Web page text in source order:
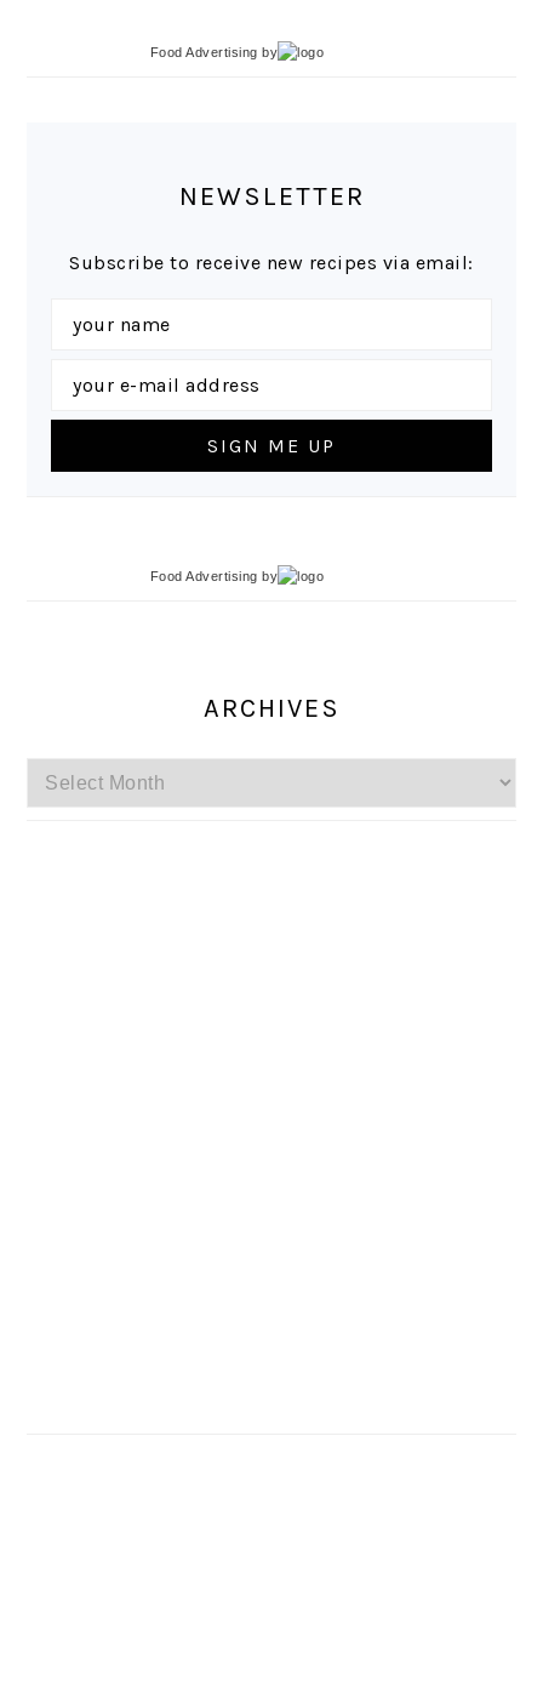
Food Advertising by
NEWSLETTER
Subscribe to receive new recipes via email:
Food Advertising by
ARCHIVES
Archives